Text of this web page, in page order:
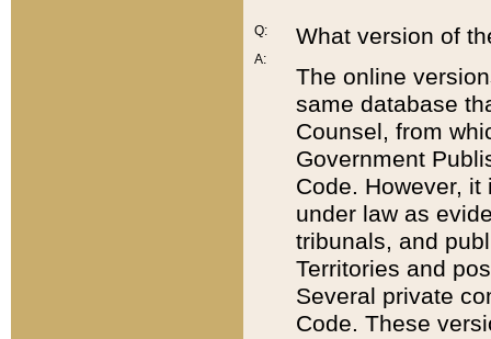
Q:
A:
What version of
The online
same database
Counsel, from
Government
Code. However,
under law as
tribunals, and
Territories and
Several private
Code. These